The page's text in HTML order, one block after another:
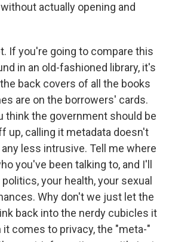
actually opening and
If you're going to compare this
in an old-fashioned library, it's
back covers of all the books
are on the borrowers' cards.
think the government should be
up, calling it metadata doesn't
less intrusive. Tell me where
you've been talking to, and I'll
your health, your sexual
Why don't we just let the
back into the nerdy cubicles it
comes to privacy, the "meta-"